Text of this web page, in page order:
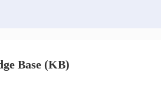
Base (KB)